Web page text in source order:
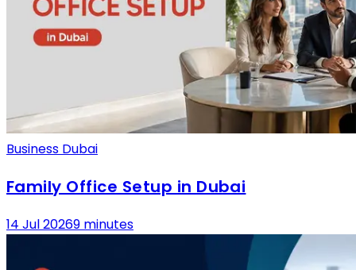
Business Dubai
Family Office Setup in Dubai
14 Jul 20269 minutes